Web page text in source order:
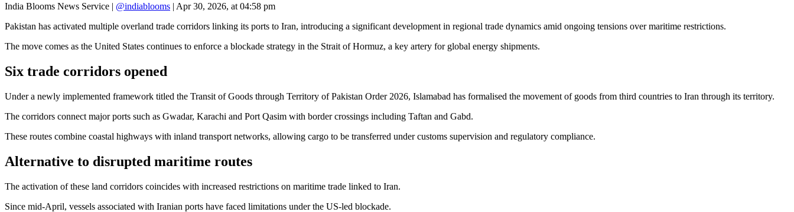
India Blooms News Service | @indiablooms | Apr 30, 2026, at 04:58 pm
Pakistan has activated multiple overland trade corridors linking its ports to Iran, introducing a significant development in regional trade dynamics amid ongoing tensions over maritime restrictions.
The move comes as the United States continues to enforce a blockade strategy in the Strait of Hormuz, a key artery for global energy shipments.
Six trade corridors opened
Under a newly implemented framework titled the Transit of Goods through Territory of Pakistan Order 2026, Islamabad has formalised the movement of goods from third countries to Iran through its territory.
The corridors connect major ports such as Gwadar, Karachi and Port Qasim with border crossings including Taftan and Gabd.
These routes combine coastal highways with inland transport networks, allowing cargo to be transferred under customs supervision and regulatory compliance.
Alternative to disrupted maritime routes
The activation of these land corridors coincides with increased restrictions on maritime trade linked to Iran.
Since mid-April, vessels associated with Iranian ports have faced limitations under the US-led blockade.